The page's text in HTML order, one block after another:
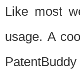
Like most
usage. A